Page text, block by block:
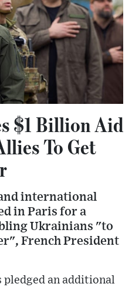
$1 Billion Aid
To Get
international
in Paris for a
Ukrainians "to
French President
pledged an additional